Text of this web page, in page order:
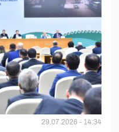
29.07.2026 - 14:34